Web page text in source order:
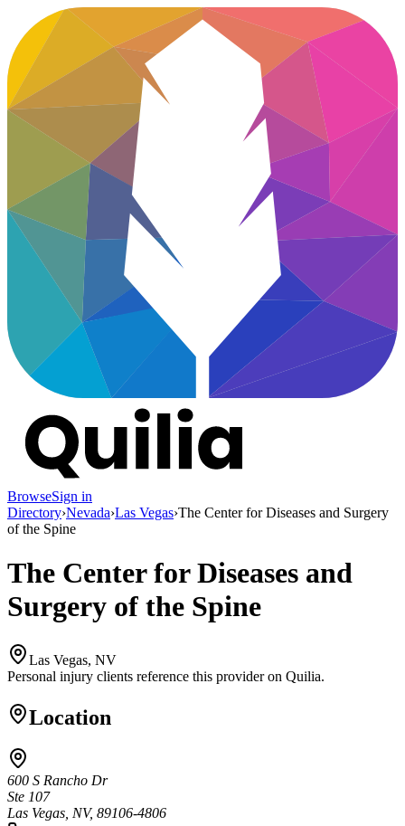
BrowseSign in
Directory›Nevada›Las Vegas›The Center for Diseases and Surgery
of the Spine
The Center for Diseases and
Surgery of the Spine
Las Vegas, NV
Personal injury clients reference this provider on Quilia.
Location
600 S Rancho Dr
Ste 107
Las Vegas, NV, 89106-4806